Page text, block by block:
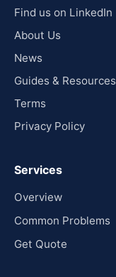
Find us on LinkedIn
About Us
News
Guides & Resources
Terms
Privacy Policy
Services
Overview
Common Problems
Get Quote